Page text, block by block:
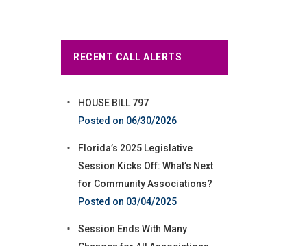
RECENT CALL ALERTS
HOUSE BILL 797
06/30/2026
Florida’s 2025 Legislative
Session Kicks Off: What’s Next
for Community Associations?
03/04/2025
Session Ends With Many